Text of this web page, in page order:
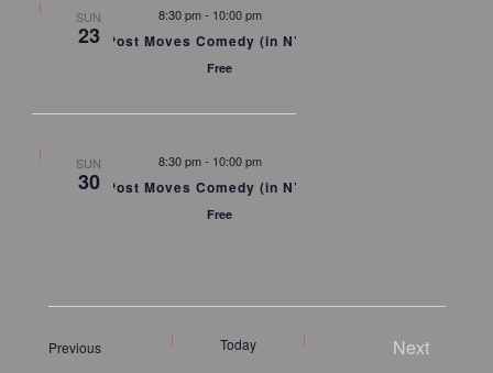
SUN
23
8:30 pm- 10:00 pm
Post Moves Comedy (in NYC)
Free
SUN
30
8:30 pm- 10:00 pm
Post Moves Comedy (in NYC)
Free
PreviousEvents Today
Next